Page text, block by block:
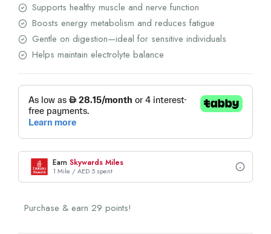
Supports healthy muscle and nerve function
Boosts energy metabolism and reduces fatigue
Gentle on digestion—ideal for sensitive individuals
Helps maintain electrolyte balance
Earn Skywards Miles
1 Mile / AED 5 spent
Purchase & earn 29 points!